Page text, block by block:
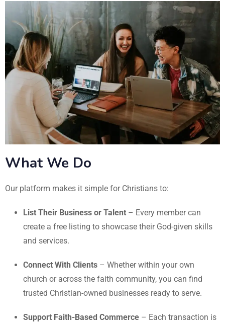
What We Do
Our platform makes it simple for Christians to:
List Their Business or Talent – Every member can
create a free listing to showcase their God-given skills
and services.
Connect With Clients – Whether within your own
church or across the faith community, you can find
trusted Christian-owned businesses ready to serve.
Support Faith-Based Commerce – Each transaction is